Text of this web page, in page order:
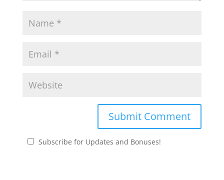
Subscribe for Updates and Bonuses!